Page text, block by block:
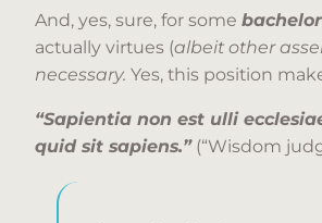
And, yes, sure, for some
actually virtues (albeit other
necessary. Yes, this position
“Sapientia non est ulli
quid sit sapiens.”(“Wisdom